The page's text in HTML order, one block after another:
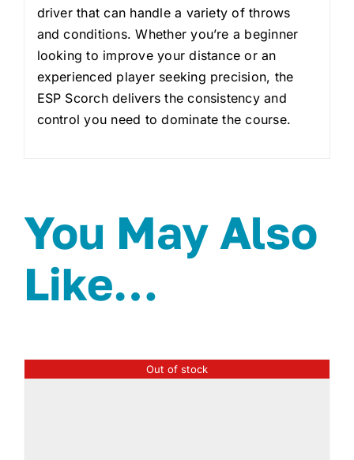
driver that can handle a variety of throws
and conditions. Whether you’re a beginner
looking to improve your distance or an
experienced player seeking precision, the
ESP Scorch delivers the consistency and
control you need to dominate the course.
You May Also
Like…
Out of stock